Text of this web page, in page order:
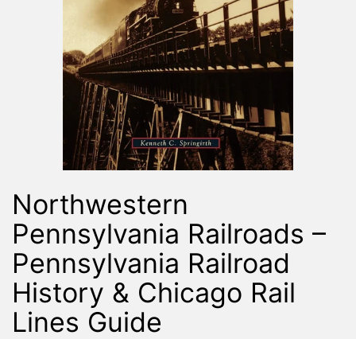
Northwestern
Pennsylvania Railroads –
Pennsylvania Railroad
History & Chicago Rail
Lines Guide